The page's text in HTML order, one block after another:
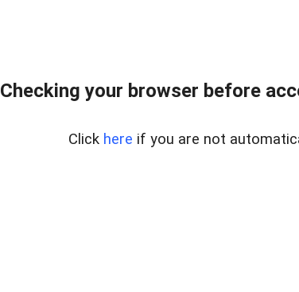
Checking your browser before
Click here if you are not